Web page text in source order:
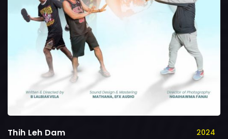
Thih Leh Dam 2024